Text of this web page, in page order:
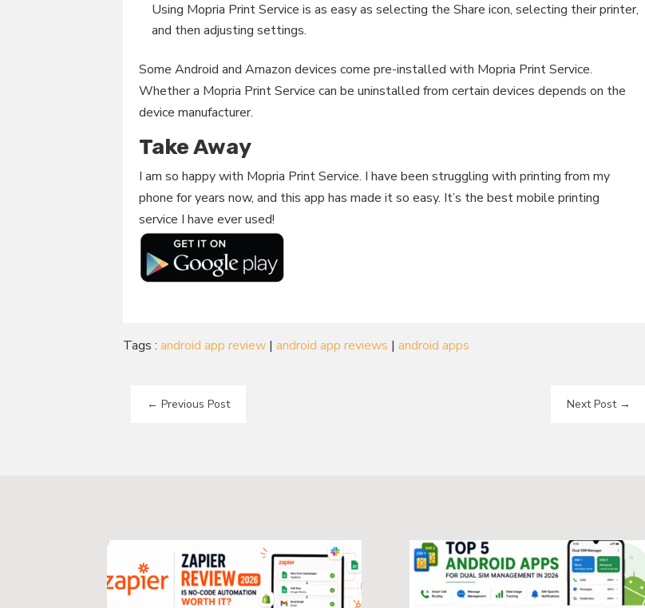
Using Mopria Print Service is as easy as selecting the Share icon, selecting their printer,
and then adjusting settings.
Some Android and Amazon devices come pre-installed with Mopria Print Service.
Whether a Mopria Print Service can be uninstalled from certain devices depends on the
device manufacturer.
Take Away
I am so happy with Mopria Print Service. I have been struggling with printing from my
phone for years now, and this app has made it so easy. It’s the best mobile printing
service I have ever used!
Tags :android app review |android app reviews |android apps
←Previous Post Next Post→